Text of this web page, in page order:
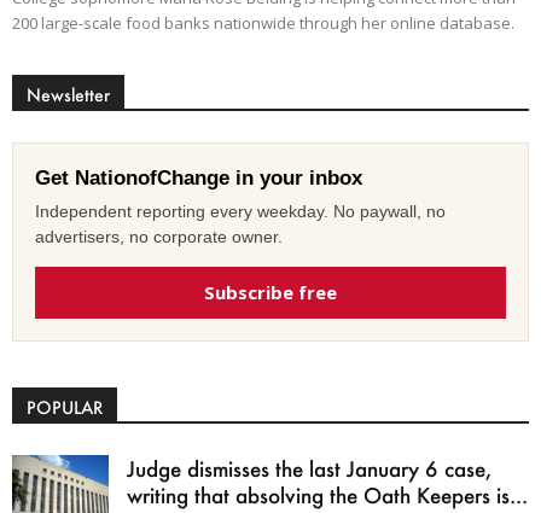
200 large-scale food banks nationwide through her online database.
Newsletter
Get NationofChange in your inbox
Independent reporting every weekday. No paywall, no
advertisers, no corporate owner.
Subscribe free
POPULAR
Judge dismisses the last January 6 case,
writing that absolving the Oath Keepers is...